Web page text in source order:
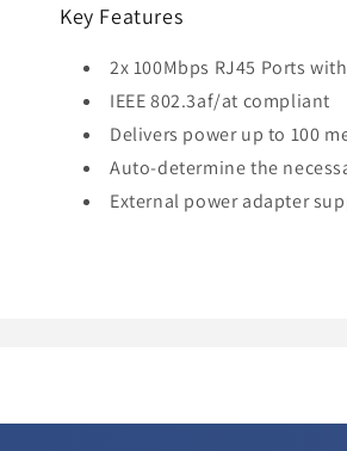
Key Features
2x 100Mbps RJ45 Ports
IEEE 802.3af/at compliant
Delivers power up to 100
Auto-determine the
External power adapter